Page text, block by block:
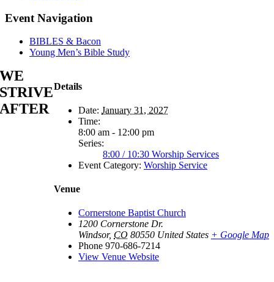
Event Navigation
BIBLES & Bacon
Young Men’s Bible Study
Details
Date: January 31, 2027
Time:
8:00 am - 12:00 pm
Series:
8:00 / 10:30 Worship Services
Event Category: Worship Service
Venue
Cornerstone Baptist Church
1200 Cornerstone Dr.
Windsor, CO 80550 United States + Google Map
Phone 970-686-7214
View Venue Website
WE
STRIVE
AFTER